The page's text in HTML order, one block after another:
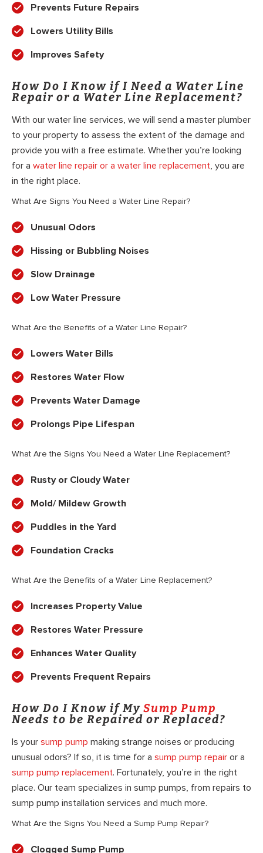
Prevents Future Repairs
Lowers Utility Bills
Improves Safety
How Do I Know if I Need a Water Line
Repair or a Water Line Replacement?
With our water line services, we will send a master plumber
to your property to assess the extent of the damage and
provide you with a free estimate. Whether you’re looking
for a water line repair or a water line replacement, you are
in the right place.
What Are Signs You Need a Water Line Repair?
Unusual Odors
Hissing or Bubbling Noises
Slow Drainage
Low Water Pressure
What Are the Benefits of a Water Line Repair?
Lowers Water Bills
Restores Water Flow
Prevents Water Damage
Prolongs Pipe Lifespan
What Are the Signs You Need a Water Line Replacement?
Rusty or Cloudy Water
Mold/ Mildew Growth
Puddles in the Yard
Foundation Cracks
What Are the Benefits of a Water Line Replacement?
Increases Property Value
Restores Water Pressure
Enhances Water Quality
Prevents Frequent Repairs
How Do I Know if My Sump Pump
Needs to be Repaired or Replaced?
Is your sump pump making strange noises or producing
unusual odors? If so, it is time for a sump pump repair or a
sump pump replacement. Fortunately, you’re in the right
place. Our team specializes in sump pumps, from repairs to
sump pump installation services and much more.
What Are the Signs You Need a Sump Pump Repair?
Clogged Sump Pump